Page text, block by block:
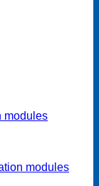
modules
modules